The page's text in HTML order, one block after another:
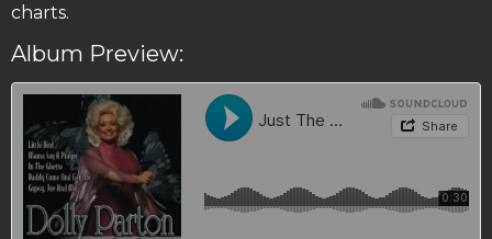
charts.
Album Preview: